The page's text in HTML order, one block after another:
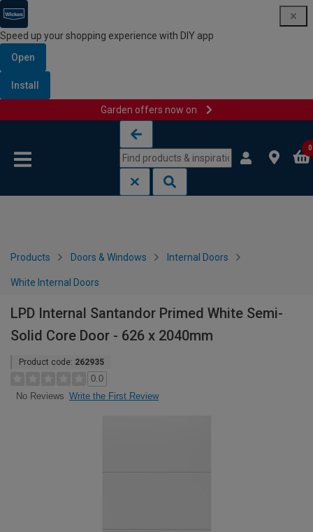
Speed up your shopping experience with DIY app
Open
Install
Garden offers now on
0
Products Doors & Windows Internal Doors
White Internal Doors
LPD Internal Santandor Primed White Semi-
Solid Core Door - 626 x 2040mm
Product code: 262935
0.0
No Reviews Write the First Review